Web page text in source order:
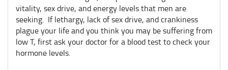
vitality, sex drive, and energy levels that men are
seeking. If lethargy, lack of sex drive, and crankiness
plague your life and you think you may be suffering from
low T, first ask your doctor for a blood test to check your
hormone levels.